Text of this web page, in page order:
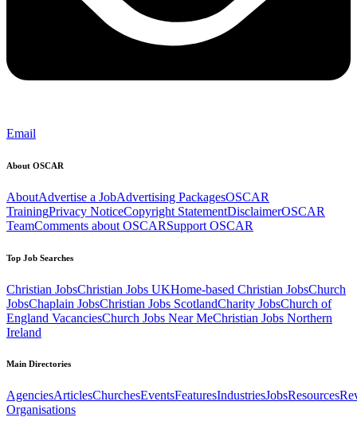
Email
About OSCAR
AboutAdvertise a JobAdvertising PackagesOSCAR
TrainingPrivacy NoticeCopyright StatementDisclaimerOSCAR
TeamComments about OSCARSupport OSCAR
Top Job Searches
Christian JobsChristian Jobs UKHome-based Christian JobsChurch
JobsChaplain JobsChristian Jobs ScotlandCharity JobsChurch of
England VacanciesChurch Jobs Near MeChristian Jobs Northern
Ireland
Main Directories
AgenciesArticlesChurchesEventsFeaturesIndustriesJobsResources
Organisations